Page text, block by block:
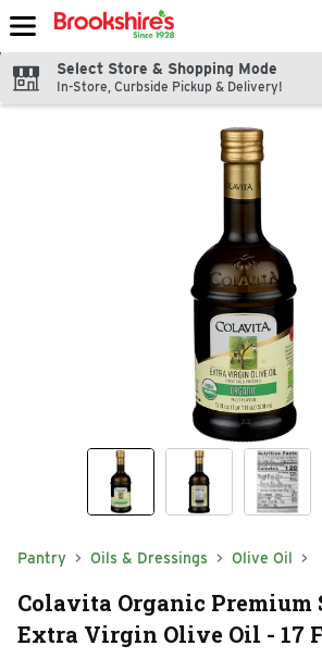
Skip header to page content
Select Store & Shopping Mode
In-Store, Curbside Pickup & Delivery!
Pantry Oils & Dressings Olive Oil
Colavita Organic Premium
Extra Virgin Olive Oil - 17